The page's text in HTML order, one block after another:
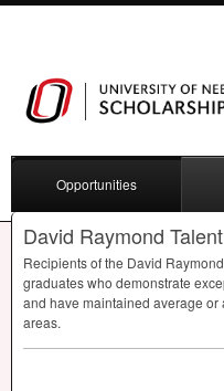
Opportunities
David Raymond
Recipients of the David
graduates who demonstrate
and have maintained average
areas.